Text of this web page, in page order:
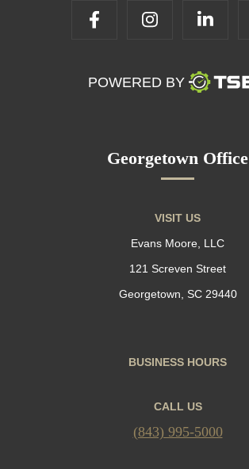
POWERED BY
Georgetown Office
VISIT US
Evans Moore, LLC
121 Screven Street
Georgetown, SC 29440
BUSINESS HOURS
CALL US
(843) 995-5000